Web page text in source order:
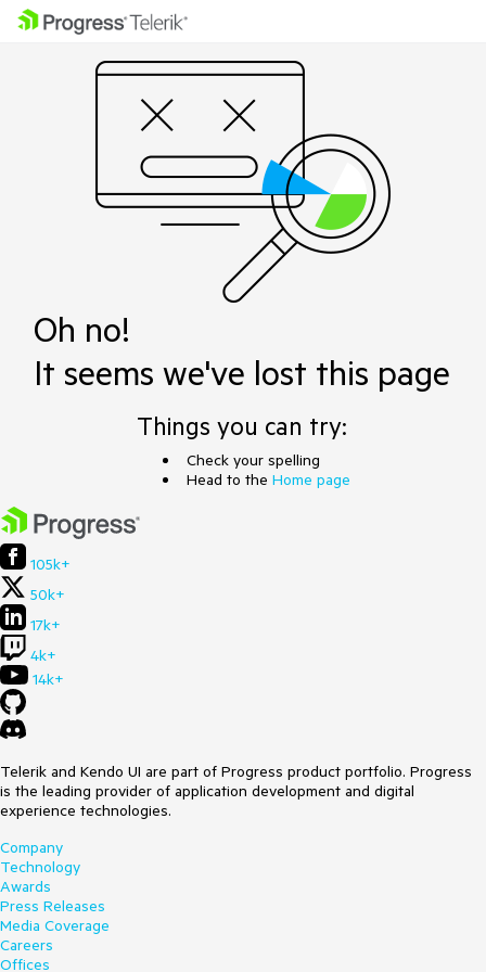
Oh no!
It seems we've lost this page
Things you can try:
Check your spelling
Head to the Home page
105k+
50k+
17k+
4k+
14k+
Telerik and Kendo UI are part of Progress product portfolio. Progress
is the leading provider of application development and digital
experience technologies.
Company
Technology
Awards
Press Releases
Media Coverage
Careers
Offices